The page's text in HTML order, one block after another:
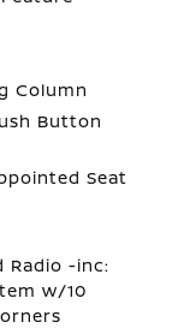
Column
Button
Seat
Radio -inc:
w/10